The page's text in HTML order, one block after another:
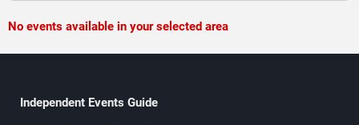
No events available in your selected area
Independent Events Guide